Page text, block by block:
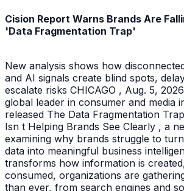
Cision Report Warns Brands Are
'Data Fragmentation Trap'
New analysis shows how
and AI signals create blind spots,
escalate risks CHICAGO , Aug. 5,
global leader in consumer and media
released The Data Fragmentation
Isn t Helping Brands See Clearly , a
examining why brands struggle to
data into meaningful business
transforms how information is
consumed, organizations are
than ever, from search engines and